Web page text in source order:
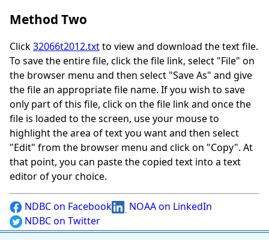
Method Two
Click32066t2012.txtto view and download the text file.
To save the entire file, click the file link, select "File" on
the browser menu and then select "Save As" and give
the file an appropriate file name. If you wish to save
only part of this file, click on the file link and once the
file is loaded to the screen, use your mouse to
highlight the area of text you want and then select
"Edit" from the browser menu and click on "Copy". At
that point, you can paste the copied text into a text
editor of your choice.
NDBC on Facebook
NOAA on LinkedIn
NDBC on Twitter